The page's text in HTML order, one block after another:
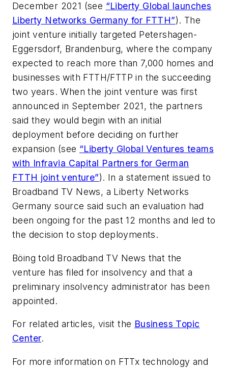
December 2021 (see “Liberty Global launches
Liberty Networks Germany for FTTH”). The
joint venture initially targeted Petershagen-
Eggersdorf, Brandenburg, where the company
expected to reach more than 7,000 homes and
businesses with FTTH/FTTP in the succeeding
two years. When the joint venture was first
announced in September 2021, the partners
said they would begin with an initial
deployment before deciding on further
expansion (see “Liberty Global Ventures teams
with Infravia Capital Partners for German
FTTH joint venture”). In a statement issued to
Broadband TV News, a Liberty Networks
Germany source said such an evaluation had
been ongoing for the past 12 months and led to
the decision to stop deployments.
Böing told Broadband TV News that the
venture has filed for insolvency and that a
preliminary insolvency administrator has been
appointed.
For related articles, visit the Business Topic
Center.
For more information on FTTx technology and